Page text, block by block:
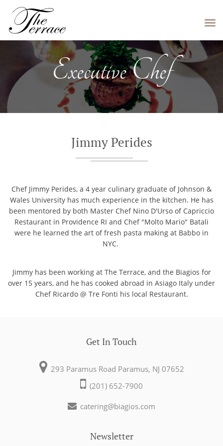
Executive Chef
Jimmy Perides
Chef Jimmy Perides, a 4 year culinary graduate of Johnson &
Wales University has much experience in the kitchen. He has
been mentored by both Master Chef Nino D'Urso of Capriccio
Restaurant in Providence RI and Chef "Molto Mario" Batali
were he learned the art of fresh pasta making at Babbo in
NYC.
Jimmy has been working at The Terrace, and the Biagios for
over 15 years, and he has cooked abroad in Asiago Italy under
Chef Ricardo @ Tre Fonti his local Restaurant.
Get In Touch
293 Paramus Road Paramus, NJ 07652
(201) 652-7900
catering@biagios.com
Newsletter